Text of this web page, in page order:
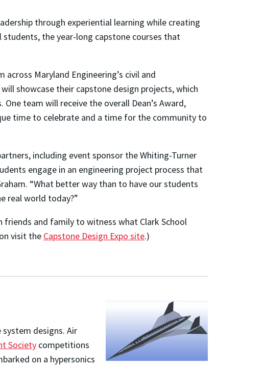
through experiential learning while creating
the year-long capstone courses that
Maryland Engineering’s civil and
showcase their capstone design projects, which
team will receive the overall Dean’s Award,
time to celebrate and a time for the community to
including event sponsor the Whiting-Turner
engage in an engineering project process that
“What better way than to have our students
real world today?”
friends and family to witness what Clark School
visit the Capstone Design Expo site.)
designs. Air
Society competitions
on a hypersonics